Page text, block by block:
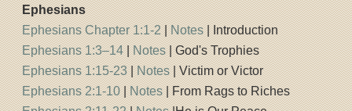
Ephesians
Ephesians Chapter 1:1-2|Notes| Introduction
Ephesians 1:3–14|Notes| God's Trophies
Ephesians 1:15-23|Notes| Victim or Victor
Ephesians 2:1-10|Notes| From Rags to Riches